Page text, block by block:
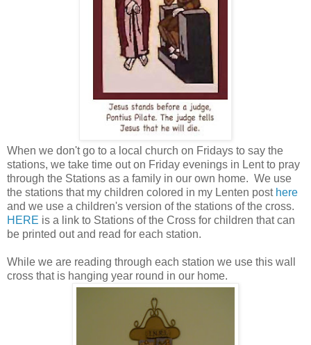
When we don't go to a local church on Fridays to say the
stations, we take time out on Friday evenings in Lent to pray
through the Stations as a family in our own home. We use
the stations that my children colored in my Lenten post here
and we use a children's version of the stations of the cross.
HERE is a link to Stations of the Cross for children that can
be printed out and read for each station.
While we are reading through each station we use this wall
cross that is hanging year round in our home.